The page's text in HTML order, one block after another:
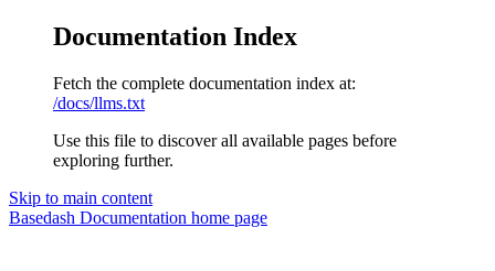
Documentation Index
Fetch the complete documentation index at:
/docs/llms.txt
Use this file to discover all available pages before
exploring further.
Skip to main content
Basedash Documentation home page